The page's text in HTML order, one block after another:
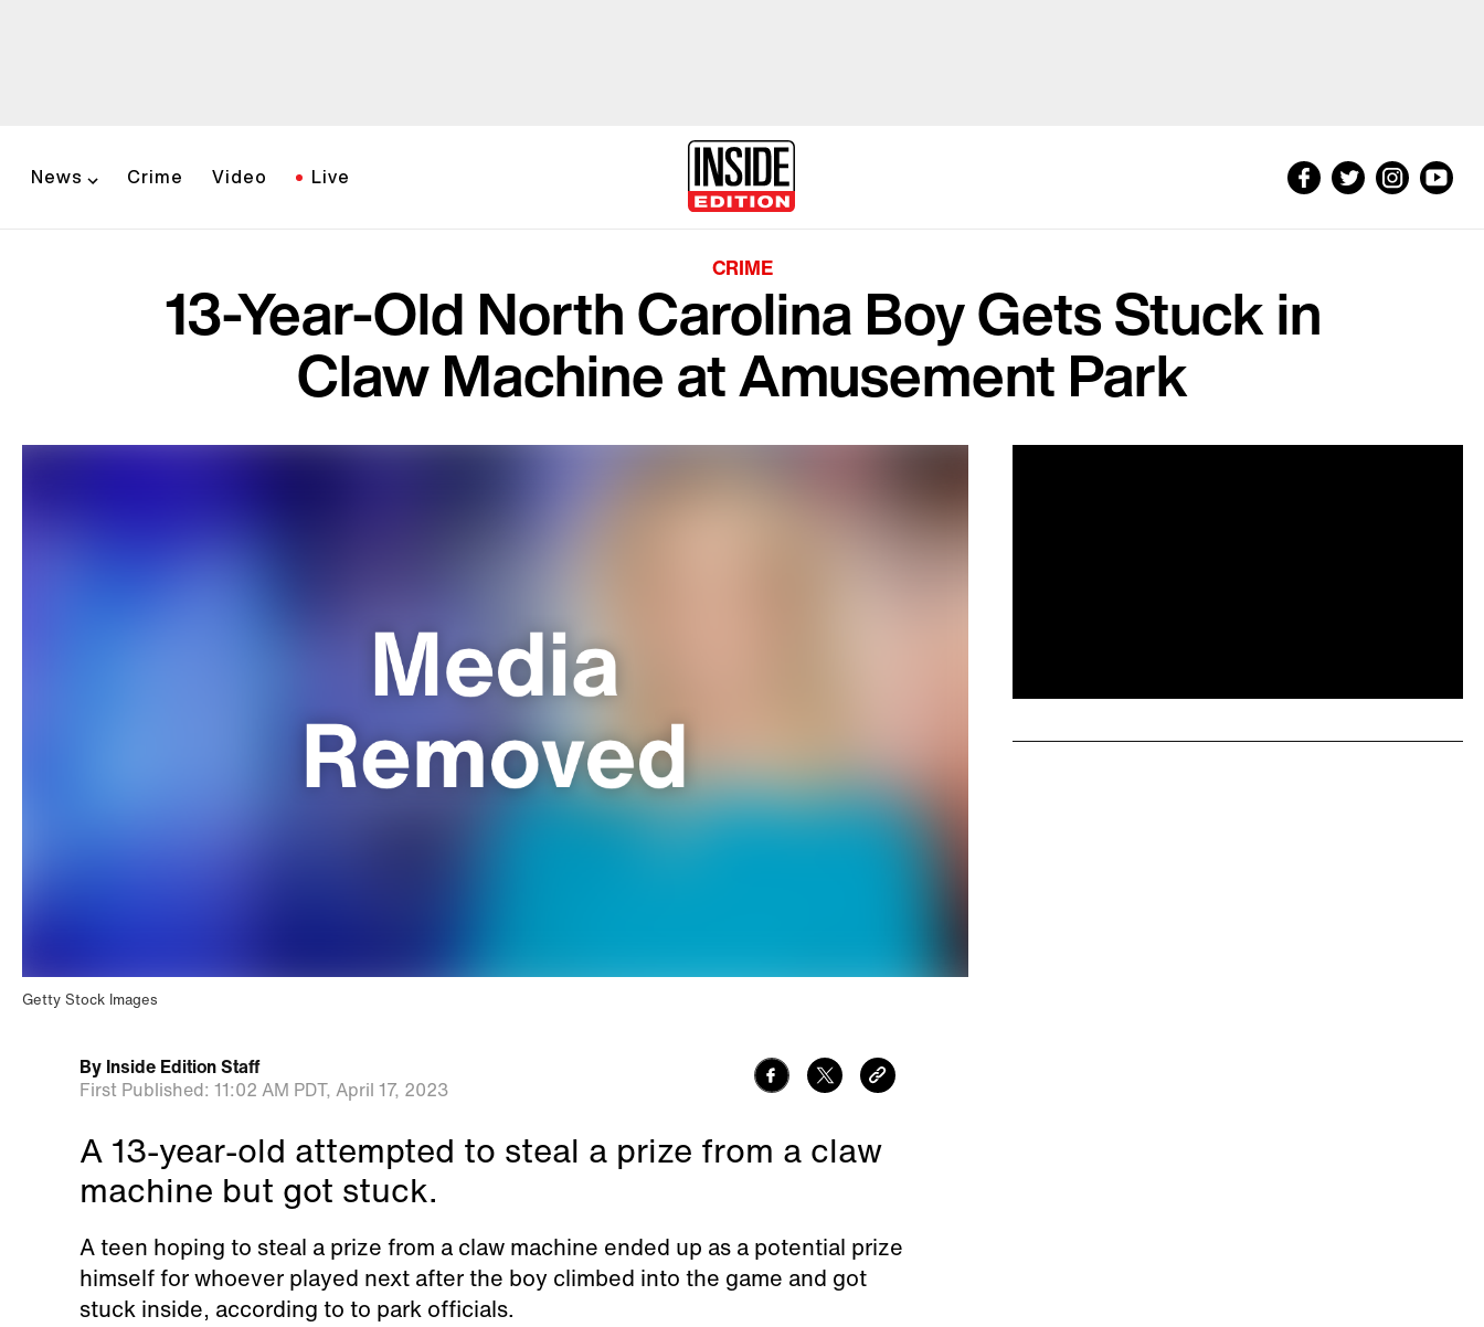
News Crime Video Live
CRIME
13-Year-Old North Carolina Boy Gets Stuck in
Claw Machine at Amusement Park
Getty Stock Images
By Inside Edition Staff
First Published: 11:02 AM PDT, April 17, 2023
A 13-year-old attempted to steal a prize from a claw
machine but got stuck.
A teen hoping to steal a prize from a claw machine ended up as a potential prize
himself for whoever played next after the boy climbed into the game and got
stuck inside, according to to park officials.